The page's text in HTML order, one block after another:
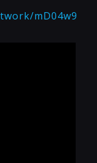
mD04w9